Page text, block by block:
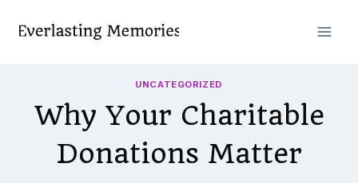
UNCATEGORIZED
Why Your Charitable
Donations Matter